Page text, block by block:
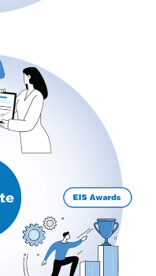
Management